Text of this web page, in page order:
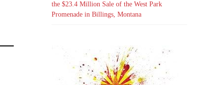
the $23.4 Million Sale of the West Park
Promenade in Billings, Montana